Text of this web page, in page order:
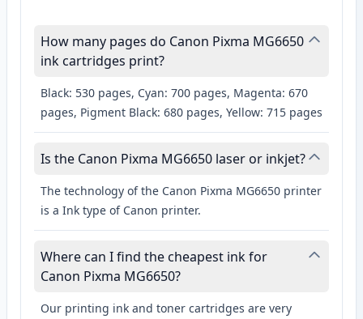
How many pages do Canon Pixma MG6650
ink cartridges print?
Black: 530 pages, Cyan: 700 pages, Magenta: 670
pages, Pigment Black: 680 pages, Yellow: 715 pages
Is the Canon Pixma MG6650 laser or inkjet?
The technology of the Canon Pixma MG6650 printer
is a Ink type of Canon printer.
Where can I find the cheapest ink for
Canon Pixma MG6650?
Our printing ink and toner cartridges are very